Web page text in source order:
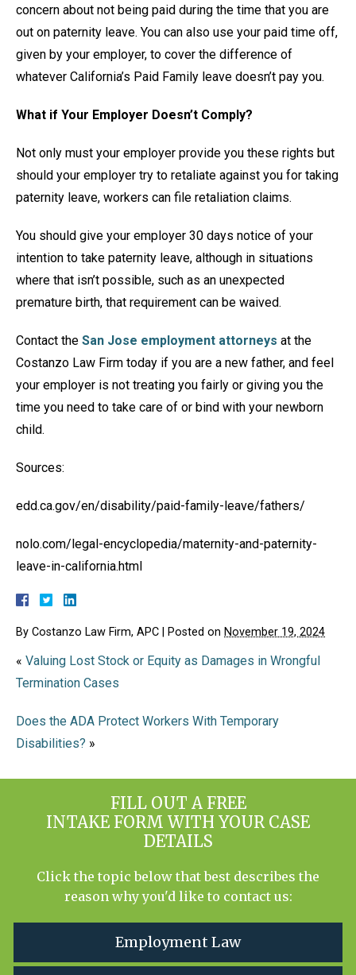
concern about not being paid during the time that you are
out on paternity leave. You can also use your paid time off,
given by your employer, to cover the difference of
whatever California’s Paid Family leave doesn’t pay you.
What if Your Employer Doesn’t Comply?
Not only must your employer provide you these rights but
should your employer try to retaliate against you for taking
paternity leave, workers can file retaliation claims.
You should give your employer 30 days notice of your
intention to take paternity leave, although in situations
where that isn’t possible, such as an unexpected
premature birth, that requirement can be waived.
Contact the San Jose employment attorneys at the
Costanzo Law Firm today if you are a new father, and feel
your employer is not treating you fairly or giving you the
time you need to take care of or bind with your newborn
child.
Sources:
edd.ca.gov/en/disability/paid-family-leave/fathers/
nolo.com/legal-encyclopedia/maternity-and-paternity-
leave-in-california.html
By Costanzo Law Firm, APC Posted on November 19, 2024
« Valuing Lost Stock or Equity as Damages in Wrongful
Termination Cases
Does the ADA Protect Workers With Temporary
Disabilities? »
FILL OUT A FREE
INTAKE FORM WITH YOUR CASE
DETAILS
Click the topic below that best describes the
reason why you'd like to contact us:
Employment Law